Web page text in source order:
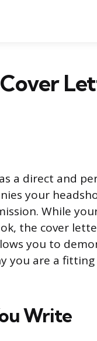
a direct and
your
While
the cover
you to
you are a
Write